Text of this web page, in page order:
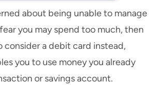
about being unable to manage
you may spend too much, then
consider a debit card instead,
you to use money you already
or savings account.